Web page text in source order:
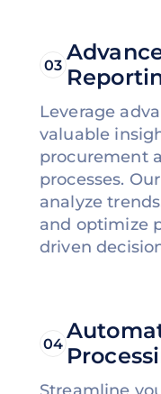
03
Leverage
valuable
procurement
processes.
analyze
and optimize
driven
04